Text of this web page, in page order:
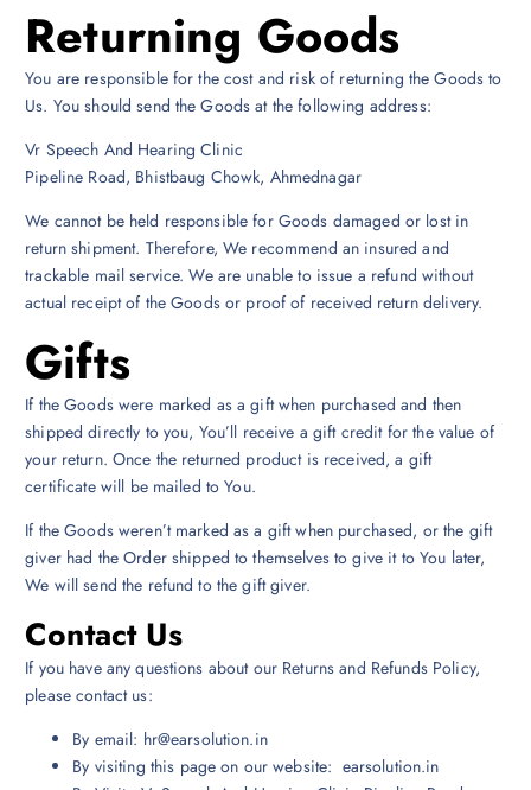
Returning Goods
You are responsible for the cost and risk of returning the Goods to
Us. You should send the Goods at the following address:
Vr Speech And Hearing Clinic
Pipeline Road, Bhistbaug Chowk, Ahmednagar
We cannot be held responsible for Goods damaged or lost in
return shipment. Therefore, We recommend an insured and
trackable mail service. We are unable to issue a refund without
actual receipt of the Goods or proof of received return delivery.
Gifts
If the Goods were marked as a gift when purchased and then
shipped directly to you, You’ll receive a gift credit for the value of
your return. Once the returned product is received, a gift
certificate will be mailed to You.
If the Goods weren’t marked as a gift when purchased, or the gift
giver had the Order shipped to themselves to give it to You later,
We will send the refund to the gift giver.
Contact Us
If you have any questions about our Returns and Refunds Policy,
please contact us:
By email: hr@earsolution.in
By visiting this page on our website: earsolution.in